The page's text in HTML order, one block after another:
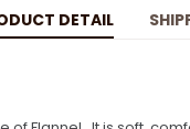
DETAIL